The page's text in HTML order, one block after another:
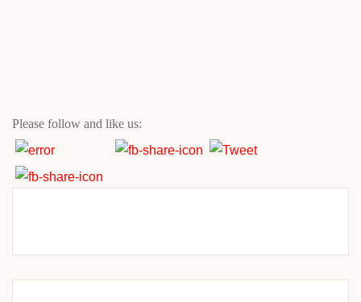
Please follow and like us: